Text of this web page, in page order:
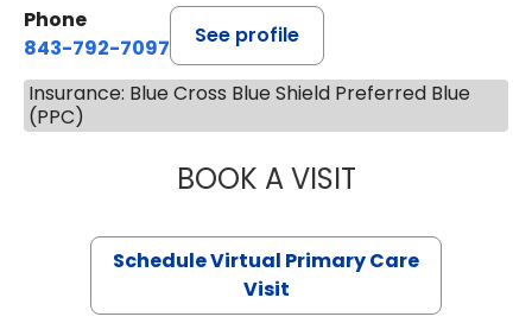
Phone
843-792-7097
See profile
Insurance: Blue Cross Blue Shield Preferred Blue
(PPC)
BOOK A VISITLIKHITHA
Schedule Virtual Primary Care
Visit